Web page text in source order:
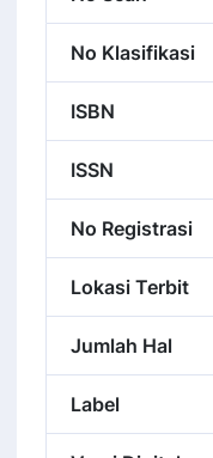
No Klasifikasi
ISBN
ISSN
No Registrasi
Lokasi Terbit
Jumlah Hal
Label